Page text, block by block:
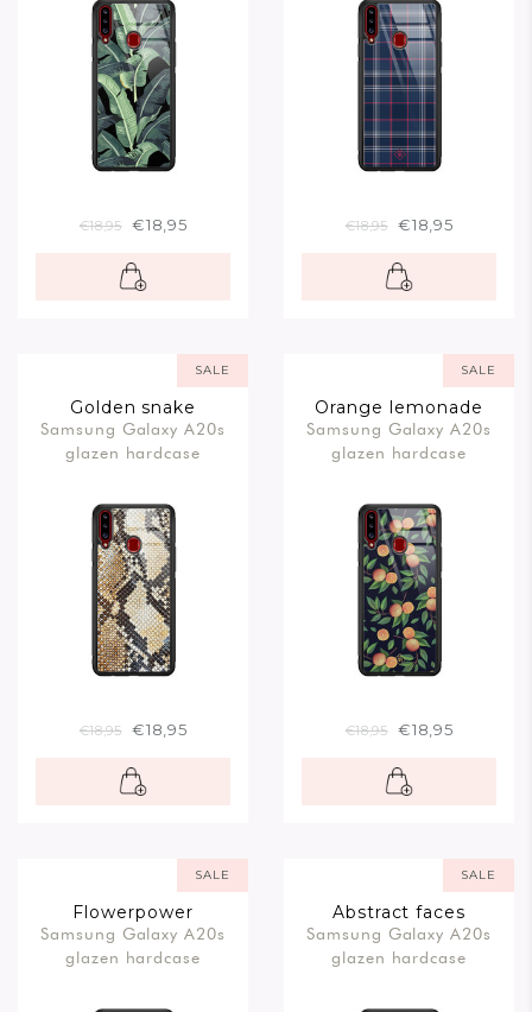
€18,95 €18,95 €18,95 €18,95
SALE
Golden snake
Samsung Galaxy A20s
glazen hardcase
€18,95 €18,95
SALE
Orange lemonade
Samsung Galaxy A20s
glazen hardcase
€18,95 €18,95
SALE
Flowerpower
Samsung Galaxy A20s
glazen hardcase
SALE
Abstract faces
Samsung Galaxy A20s
glazen hardcase